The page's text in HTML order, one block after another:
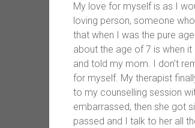
My love for myself is as I
loving person, someone
that when I was the pure
about the age of 7 is when
and told my mom. I don’t
for myself. My therapist
to my counselling session
embarrassed, then she got
passed and I talk to her all